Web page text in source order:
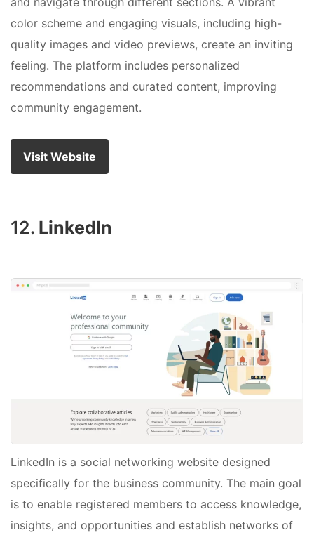
color scheme and engaging visuals, including high-
quality images and video previews, create an inviting
feeling. The platform includes personalized
recommendations and curated content, improving
community engagement.
Visit Website
12. LinkedIn
LinkedIn is a social networking website designed
specifically for the business community. The main goal
is to enable registered members to access knowledge,
insights, and opportunities and establish networks of